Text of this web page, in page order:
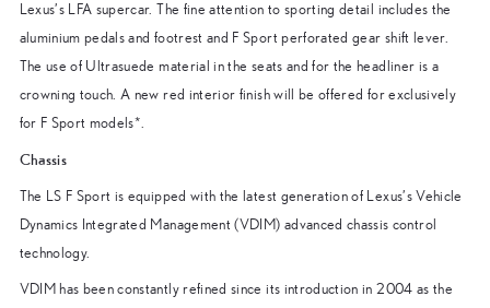
Lexus’s LFA supercar. The fine attention to sporting detail includes the
aluminium pedals and footrest and F Sport perforated gear shift lever.
The use of Ultrasuede material in the seats and for the headliner is a
crowning touch. A new red interior finish will be offered for exclusively
for F Sport models*.
Chassis
The LS F Sport is equipped with the latest generation of Lexus’s Vehicle
Dynamics Integrated Management (VDIM) advanced chassis control
technology.
VDIM has been constantly refined since its introduction in 2004 as the